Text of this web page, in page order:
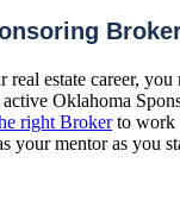
estate career, you
Oklahoma
right Brokerto work
your mentor as you